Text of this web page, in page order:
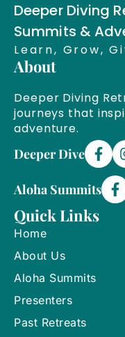
Deeper Diving
Summits &
Learn, Grow,
About
Deeper Diving
journeys that
adventure.
Deeper Dive
Aloha Summits
Quick Links
Home
About Us
Aloha Summits
Presenters
Past Retreats